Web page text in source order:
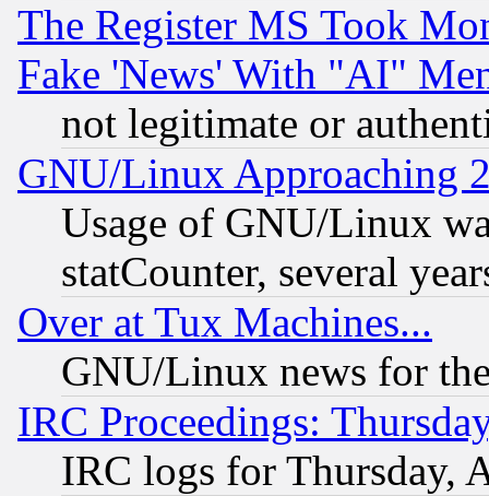
The Register MS Took
Fake 'News' With "AI"
not legitimate or
GNU/Linux Approaching
Usage of GNU/Linux
statCounter, several
Over at Tux Machines...
GNU/Linux news for
IRC Proceedings:
IRC logs for Thursday,